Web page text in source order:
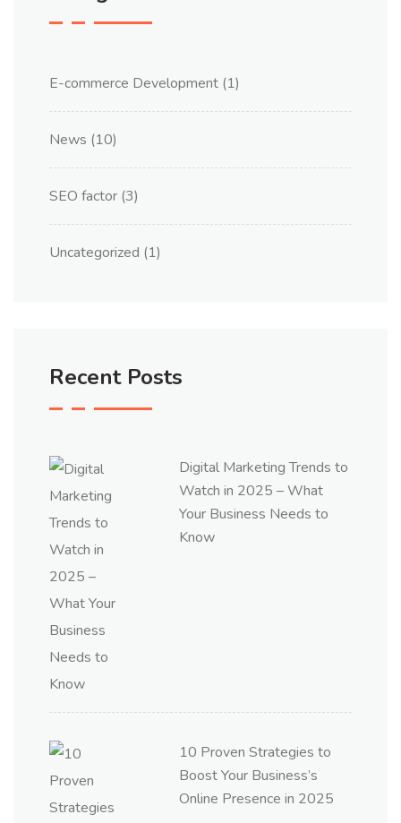
E-commerce Development (1)
News (10)
SEO factor (3)
Uncategorized (1)
Recent Posts
Digital Marketing Trends to
Watch in 2025 – What
Your Business Needs to
Know
10 Proven Strategies to
Boost Your Business’s
Online Presence in 2025